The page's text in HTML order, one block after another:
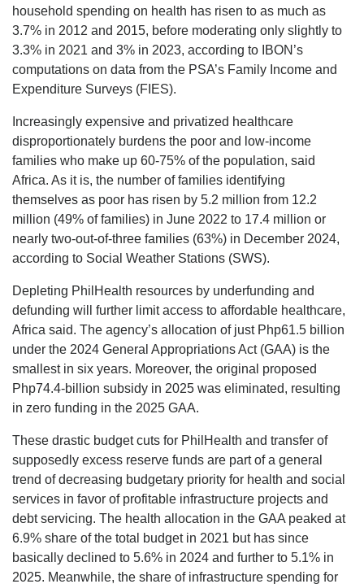
household spending on health has risen to as much as
3.7% in 2012 and 2015, before moderating only slightly to
3.3% in 2021 and 3% in 2023, according to IBON’s
computations on data from the PSA’s Family Income and
Expenditure Surveys (FIES).
Increasingly expensive and privatized healthcare
disproportionately burdens the poor and low-income
families who make up 60-75% of the population, said
Africa. As it is, the number of families identifying
themselves as poor has risen by 5.2 million from 12.2
million (49% of families) in June 2022 to 17.4 million or
nearly two-out-of-three families (63%) in December 2024,
according to Social Weather Stations (SWS).
Depleting PhilHealth resources by underfunding and
defunding will further limit access to affordable healthcare,
Africa said. The agency’s allocation of just Php61.5 billion
under the 2024 General Appropriations Act (GAA) is the
smallest in six years. Moreover, the original proposed
Php74.4-billion subsidy in 2025 was eliminated, resulting
in zero funding in the 2025 GAA.
These drastic budget cuts for PhilHealth and transfer of
supposedly excess reserve funds are part of a general
trend of decreasing budgetary priority for health and social
services in favor of profitable infrastructure projects and
debt servicing. The health allocation in the GAA peaked at
6.9% share of the total budget in 2021 but has since
basically declined to 5.6% in 2024 and further to 5.1% in
2025. Meanwhile, the share of infrastructure spending for